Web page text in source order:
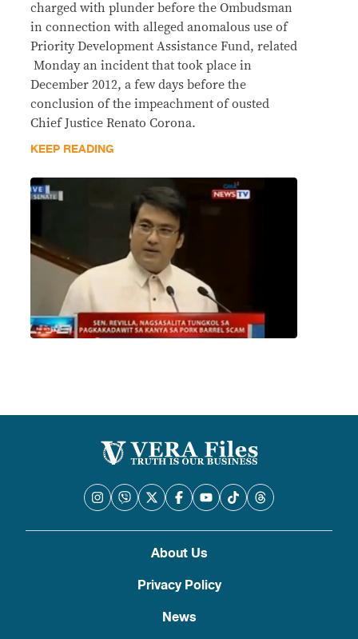
charged with plunder before the Ombudsman
in connection with alleged anomalous use of
Priority Development Assistance Fund, related
Monday an incident that took place in
December 2012, a few days before the
conclusion of the impeachment of ousted
Chief Justice Renato Corona.
KEEP READING
About Us
Privacy Policy
News